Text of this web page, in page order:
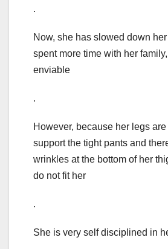
.
Now, she has slowed down
spent more time with her
enviable
.
However, because her legs
support the tight pants and
wrinkles at the bottom of her
do not fit her
.
She is very self disciplined in